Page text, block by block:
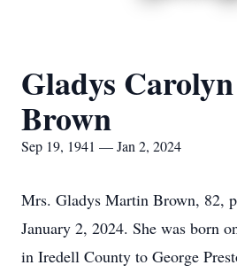
Gladys
Brown
Sep 19, 1941 — Jan 2, 2024
Mrs. Gladys Martin Brown, 82,
January 2, 2024. She was born
in Iredell County to George